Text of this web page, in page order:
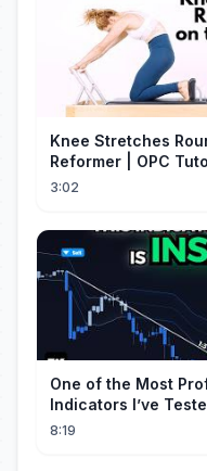
Knee Stretches
Reformer | OPC
3:02
One of the Most
Indicators I’ve
Channel)
8:19